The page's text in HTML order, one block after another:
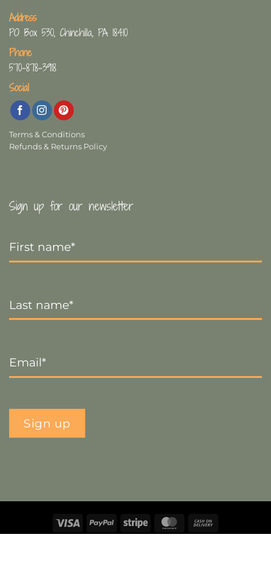
Address
PO Box 530, Chinchilla, PA 18410
Phone
570-878-3918
Social
Terms & Conditions
Refunds & Returns Policy
Sign up for our newsletter
Name
*
Name *
Sign up
Visa PayPal Stripe MasterCard
On